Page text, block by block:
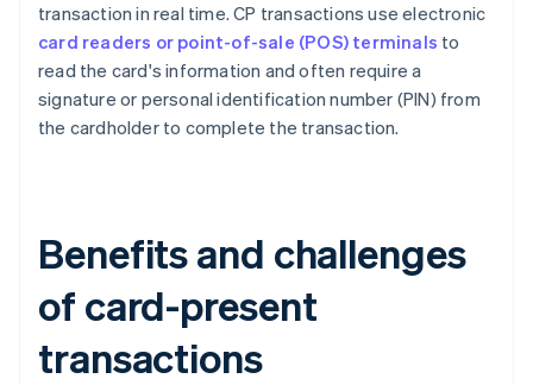
transaction in real time. CP transactions use electronic
card readers or point-of-sale (POS) terminals to
read the card's information and often require a
signature or personal identification number (PIN) from
the cardholder to complete the transaction.
Benefits and challenges
of card-present
transactions